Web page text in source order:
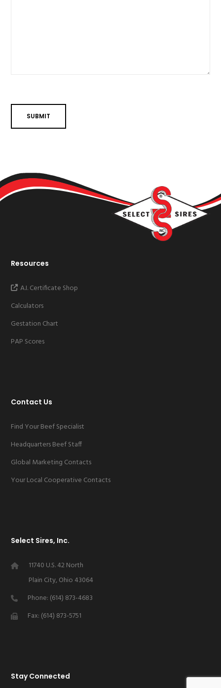
Resources
A.I. Certificate Shop
Calculators
Gestation Chart
PAP Scores
Contact Us
Find Your Beef Specialist
Headquarters Beef Staff
Global Marketing Contacts
Your Local Cooperative Contacts
Select Sires, Inc.
11740 U.S. 42 North
Plain City, Ohio 43064
Phone: (614) 873-4683
Fax: (614) 873-5751
Stay Connected